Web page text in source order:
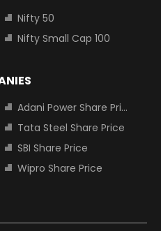
Nifty 50
Nifty Small Cap 100
Adani Power Share Price
Tata Steel Share Price
SBI Share Price
Wipro Share Price